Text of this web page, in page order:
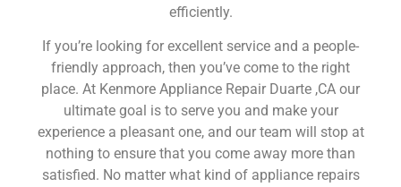
efficiently.
If you’re looking for excellent service and a people-
friendly approach, then you’ve come to the right
place. At Kenmore Appliance Repair Duarte ,CA our
ultimate goal is to serve you and make your
experience a pleasant one, and our team will stop at
nothing to ensure that you come away more than
satisfied. No matter what kind of appliance repairs